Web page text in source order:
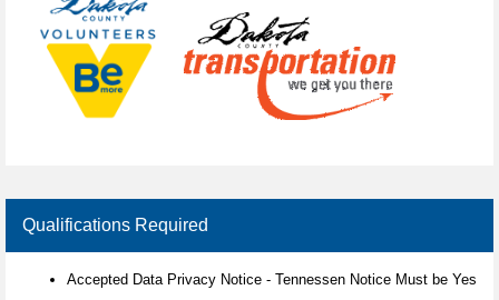
Qualifications Required
Accepted Data Privacy Notice - Tennessen Notice Must be Yes